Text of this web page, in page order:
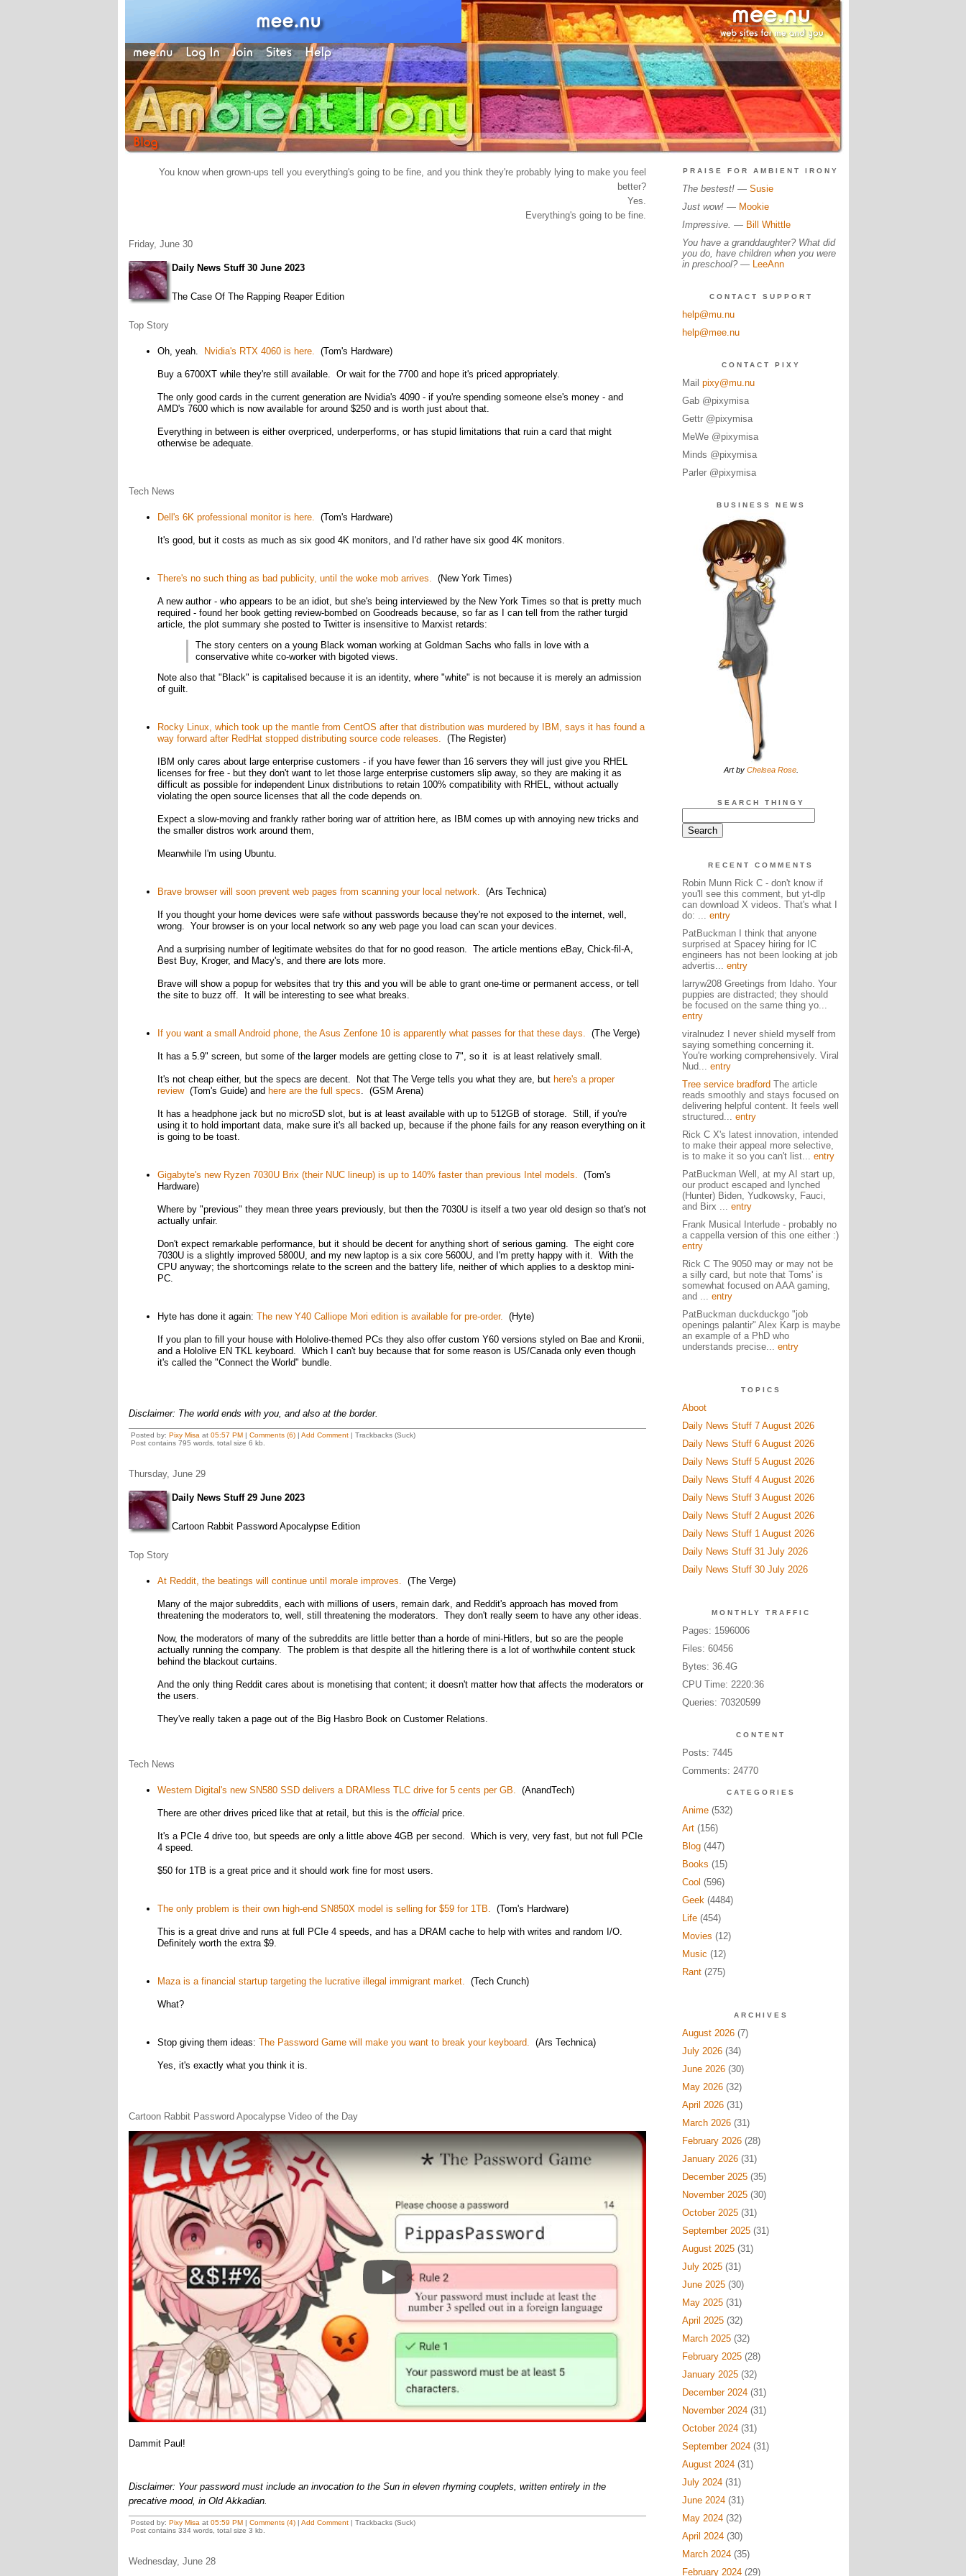
You know when grown-ups tell you everything's going to be fine, and you think they're probably lying to make you feel
better?
Yes.
Everything's going to be fine.
Friday, June 30
Daily News Stuff 30 June 2023
The Case Of The Rapping Reaper Edition
Top Story
Oh, yeah. Nvidia's RTX 4060 is here. (Tom's Hardware)
Buy a 6700XT while they're still available. Or wait for the 7700 and hope it's priced appropriately.
The only good cards in the current generation are Nvidia's 4090 - if you're spending someone else's money - and
AMD's 7600 which is now available for around $250 and is worth just about that.
Everything in between is either overpriced, underperforms, or has stupid limitations that ruin a card that might
otherwise be adequate.
Tech News
Dell's 6K professional monitor is here. (Tom's Hardware)
It's good, but it costs as much as six good 4K monitors, and I'd rather have six good 4K monitors.
There's no such thing as bad publicity, until the woke mob arrives. (New York Times)
A new author - who appears to be an idiot, but she's being interviewed by the New York Times so that is pretty much
required - found her book getting review-bombed on Goodreads because, so far as I can tell from the rather turgid
article, the plot summary she posted to Twitter is insensitive to Marxist retards:
The story centers on a young Black woman working at Goldman Sachs who falls in love with a
conservative white co-worker with bigoted views.
Note also that "Black" is capitalised because it is an identity, where "white" is not because it is merely an admission
of guilt.
Rocky Linux, which took up the mantle from CentOS after that distribution was murdered by IBM, says it has found a
way forward after RedHat stopped distributing source code releases. (The Register)
IBM only cares about large enterprise customers - if you have fewer than 16 servers they will just give you RHEL
licenses for free - but they don't want to let those large enterprise customers slip away, so they are making it as
difficult as possible for independent Linux distributions to retain 100% compatibility with RHEL, without actually
violating the open source licenses that all the code depends on.
Expect a slow-moving and frankly rather boring war of attrition here, as IBM comes up with annoying new tricks and
the smaller distros work around them,
Meanwhile I'm using Ubuntu.
Brave browser will soon prevent web pages from scanning your local network. (Ars Technica)
If you thought your home devices were safe without passwords because they're not exposed to the internet, well,
wrong. Your browser is on your local network so any web page you load can scan your devices.
And a surprising number of legitimate websites do that for no good reason. The article mentions eBay, Chick-fil-A,
Best Buy, Kroger, and Macy's, and there are lots more.
Brave will show a popup for websites that try this and you will be able to grant one-time or permanent access, or tell
the site to buzz off. It will be interesting to see what breaks.
If you want a small Android phone, the Asus Zenfone 10 is apparently what passes for that these days. (The Verge)
It has a 5.9" screen, but some of the larger models are getting close to 7", so it is at least relatively small.
It's not cheap either, but the specs are decent. Not that The Verge tells you what they are, but here's a proper
review(Tom's Guide) and here are the full specs. (GSM Arena)
It has a headphone jack but no microSD slot, but is at least available with up to 512GB of storage. Still, if you're
using it to hold important data, make sure it's all backed up, because if the phone fails for any reason everything on it
is going to be toast.
Gigabyte's new Ryzen 7030U Brix (their NUC lineup) is up to 140% faster than previous Intel models. (Tom's
Hardware)
Where by "previous" they mean three years previously, but then the 7030U is itself a two year old design so that's not
actually unfair.
Don't expect remarkable performance, but it should be decent for anything short of serious gaming. The eight core
7030U is a slightly improved 5800U, and my new laptop is a six core 5600U, and I'm pretty happy with it. With the
CPU anyway; the shortcomings relate to the screen and the battery life, neither of which applies to a desktop mini-
PC.
Hyte has done it again: The new Y40 Calliope Mori edition is available for pre-order. (Hyte)
If you plan to fill your house with Hololive-themed PCs they also offer custom Y60 versions styled on Bae and Kronii,
and a Hololive EN TKL keyboard. Which I can't buy because that for some reason is US/Canada only even though
it's called the "Connect the World" bundle.
Disclaimer: The world ends with you, and also at the border.
Posted by: Pixy Misa at 05:57 PM| Comments (6)| Add Comment| Trackbacks (Suck)
Post contains 795 words, total size 6 kb.
Thursday, June 29
Daily News Stuff 29 June 2023
Cartoon Rabbit Password Apocalypse Edition
Top Story
At Reddit, the beatings will continue until morale improves. (The Verge)
Many of the major subreddits, each with millions of users, remain dark, and Reddit's approach has moved from
threatening the moderators to, well, still threatening the moderators. They don't really seem to have any other ideas.
Now, the moderators of many of the subreddits are little better than a horde of mini-Hitlers, but so are the people
actually running the company. The problem is that despite all the hitlering there is a lot of worthwhile content stuck
behind the blackout curtains.
And the only thing Reddit cares about is monetising that content; it doesn't matter how that affects the moderators or
the users.
They've really taken a page out of the Big Hasbro Book on Customer Relations.
Tech News
Western Digital's new SN580 SSD delivers a DRAMless TLC drive for 5 cents per GB. (AnandTech)
There are other drives priced like that at retail, but this is the officialprice.
It's a PCIe 4 drive too, but speeds are only a little above 4GB per second. Which is very, very fast, but not full PCIe
4 speed.
$50 for 1TB is a great price and it should work fine for most users.
The only problem is their own high-end SN850X model is selling for $59 for 1TB. (Tom's Hardware)
This is a great drive and runs at full PCIe 4 speeds, and has a DRAM cache to help with writes and random I/O.
Definitely worth the extra $9.
Maza is a financial startup targeting the lucrative illegal immigrant market. (Tech Crunch)
What?
Stop giving them ideas: The Password Game will make you want to break your keyboard. (Ars Technica)
Yes, it's exactly what you think it is.
Cartoon Rabbit Password Apocalypse Video of the Day
Play
Dammit Paul!
Disclaimer: Your password must include an invocation to the Sun in eleven rhyming couplets, written entirely in the
precative mood, in Old Akkadian.
Posted by: Pixy Misa at 05:59 PM| Comments (4)| Add Comment| Trackbacks (Suck)
Post contains 334 words, total size 3 kb.
Wednesday, June 28
PRAISE FOR AMBIENT IRONY
The bestest!— Susie
Just wow!— Mookie
Impressive. — Bill Whittle
You have a granddaughter? What did
you do, have children when you were
in preschool? — LeeAnn
CONTACT SUPPORT
help@mu.nu
help@mee.nu
CONTACT PIXY
Mail pixy@mu.nu
Gab @pixymisa
Gettr @pixymisa
MeWe @pixymisa
Minds @pixymisa
Parler @pixymisa
BUSINESS NEWS
Art by Chelsea Rose.
SEARCH THINGY
RECENT COMMENTS
Robin Munn Rick C - don't know if
you'll see this comment, but yt-dlp
can download X videos. That's what I
do: ... entry
PatBuckman I think that anyone
surprised at Spacey hiring for IC
engineers has not been looking at job
advertis... entry
larryw208 Greetings from Idaho. Your
puppies are distracted; they should
be focused on the same thing yo...
entry
viralnudez I never shield myself from
saying something concerning it.
You're working comprehensively. Viral
Nud... entry
Tree service bradford The article
reads smoothly and stays focused on
delivering helpful content. It feels well
structured... entry
Rick C X's latest innovation, intended
to make their appeal more selective,
is to make it so you can't list... entry
PatBuckman Well, at my AI start up,
our product escaped and lynched
(Hunter) Biden, Yudkowsky, Fauci,
and Birx ... entry
Frank Musical Interlude - probably no
a cappella version of this one either :)
entry
Rick C The 9050 may or may not be
a silly card, but note that Toms' is
somewhat focused on AAA gaming,
and ... entry
PatBuckman duckduckgo "job
openings palantir" Alex Karp is maybe
an example of a PhD who
understands precise... entry
TOPICS
Aboot
Daily News Stuff 7 August 2026
Daily News Stuff 6 August 2026
Daily News Stuff 5 August 2026
Daily News Stuff 4 August 2026
Daily News Stuff 3 August 2026
Daily News Stuff 2 August 2026
Daily News Stuff 1 August 2026
Daily News Stuff 31 July 2026
Daily News Stuff 30 July 2026
MONTHLY TRAFFIC
Pages: 1596006
Files: 60456
Bytes: 36.4G
CPU Time: 2220:36
Queries: 70320599
CONTENT
Posts: 7445
Comments: 24770
CATEGORIES
Anime(532)
Art(156)
Blog(447)
Books (15)
Cool (596)
Geek(4484)
Life(454)
Movies (12)
Music (12)
Rant(275)
ARCHIVES
August 2026(7)
July 2026(34)
June 2026(30)
May 2026(32)
April 2026(31)
March 2026(31)
February 2026(28)
January 2026(31)
December 2025(35)
November 2025(30)
October 2025(31)
September 2025(31)
August 2025(31)
July 2025(31)
June 2025(30)
May 2025(31)
April 2025(32)
March 2025(32)
February 2025(28)
January 2025(32)
December 2024(31)
November 2024(31)
October 2024(31)
September 2024(31)
August 2024(31)
July 2024(31)
June 2024(31)
May 2024(32)
April 2024(30)
March 2024(35)
February 2024(29)